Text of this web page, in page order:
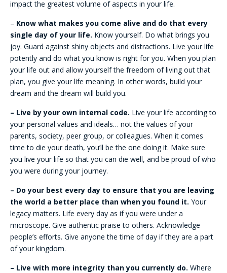
impact the greatest volume of aspects in your life.
– Know what makes you come alive and do that every
single day of your life. Know yourself. Do what brings you
joy. Guard against shiny objects and distractions. Live your life
potently and do what you know is right for you. When you plan
your life out and allow yourself the freedom of living out that
plan, you give your life meaning. In other words, build your
dream and the dream will build you.
– Live by your own internal code. Live your life according to
your personal values and ideals… not the values of your
parents, society, peer group, or colleagues. When it comes
time to die your death, you’ll be the one doing it. Make sure
you live your life so that you can die well, and be proud of who
you were during your journey.
– Do your best every day to ensure that you are leaving
the world a better place than when you found it. Your
legacy matters. Life every day as if you were under a
microscope. Give authentic praise to others. Acknowledge
people’s efforts. Give anyone the time of day if they are a part
of your kingdom.
– Live with more integrity than you currently do. Where